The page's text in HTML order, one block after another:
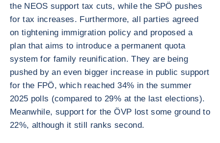
the NEOS support tax cuts, while the SPÖ pushes
for tax increases. Furthermore, all parties agreed
on tightening immigration policy and proposed a
plan that aims to introduce a permanent quota
system for family reunification. They are being
pushed by an even bigger increase in public support
for the FPÖ, which reached 34% in the summer
2025 polls (compared to 29% at the last elections).
Meanwhile, support for the ÖVP lost some ground to
22%, although it still ranks second.